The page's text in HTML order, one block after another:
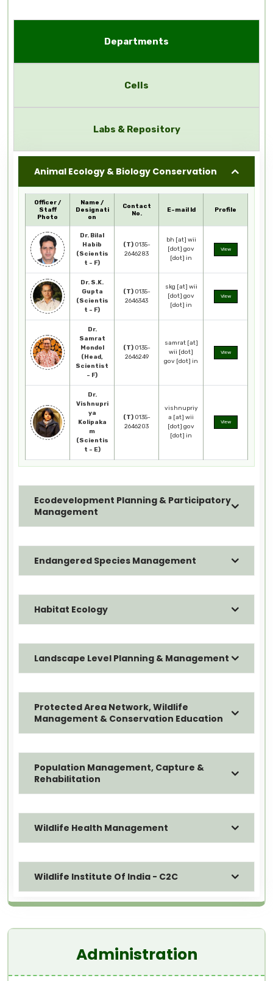
Departments
Cells
Labs & Repository
Animal Ecology & Biology Conservation
Officer /
Staff
Photo
Name /
Designati
on
Contact
No.
E-mail Id Profile
Dr. Bilal
Habib
(Scientis
t - F)
(T)0135-
2646283
bh [at] wii
[dot] gov
[dot] in
View
Dr. S.K.
Gupta
(Scientis
t - F)
(T)0135-
2646343
skg [at] wii
[dot] gov
[dot] in
View
Dr.
Samrat
Mondol
(Head,
Scientist
- F)
(T)0135-
2646249
samrat [at]
wii [dot]
gov [dot] in
View
Dr.
Vishnupri
ya
Kolipaka
m
(Scientis
t - E)
(T)0135-
2646203
vishnupriy
a [at] wii
[dot] gov
[dot] in
View
Ecodevelopment Planning & Participatory
Management
Endangered Species Management
Habitat Ecology
Landscape Level Planning & Management
Protected Area Network, Wildlife
Management & Conservation Education
Population Management, Capture &
Rehabilitation
Wildlife Health Management
Wildlife Institute Of India - C2C
Administration